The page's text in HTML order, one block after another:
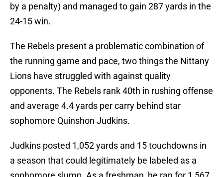
by a penalty) and managed to gain 287 yards in the
24-15 win.
The Rebels present a problematic combination of
the running game and pace, two things the Nittany
Lions have struggled with against quality
opponents. The Rebels rank 40th in rushing offense
and average 4.4 yards per carry behind star
sophomore Quinshon Judkins.
Judkins posted 1,052 yards and 15 touchdowns in
a season that could legitimately be labeled as a